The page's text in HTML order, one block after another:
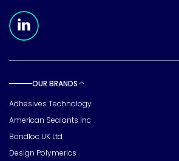
OUR BRANDS
Adhesives Technology
American Sealants Inc
Bondloc UK Ltd
Design Polymerics